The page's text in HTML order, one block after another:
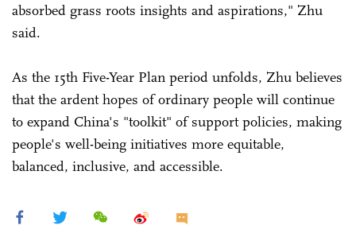
absorbed grass roots insights and aspirations," Zhu
said.
As the 15th Five-Year Plan period unfolds, Zhu believes
that the ardent hopes of ordinary people will continue
to expand China's "toolkit" of support policies, making
people's well-being initiatives more equitable,
balanced, inclusive, and accessible.